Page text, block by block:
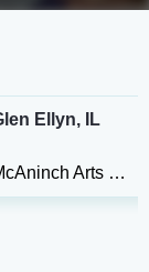
Ellyn, IL
McAninch Arts Center - Playhouse Theatre